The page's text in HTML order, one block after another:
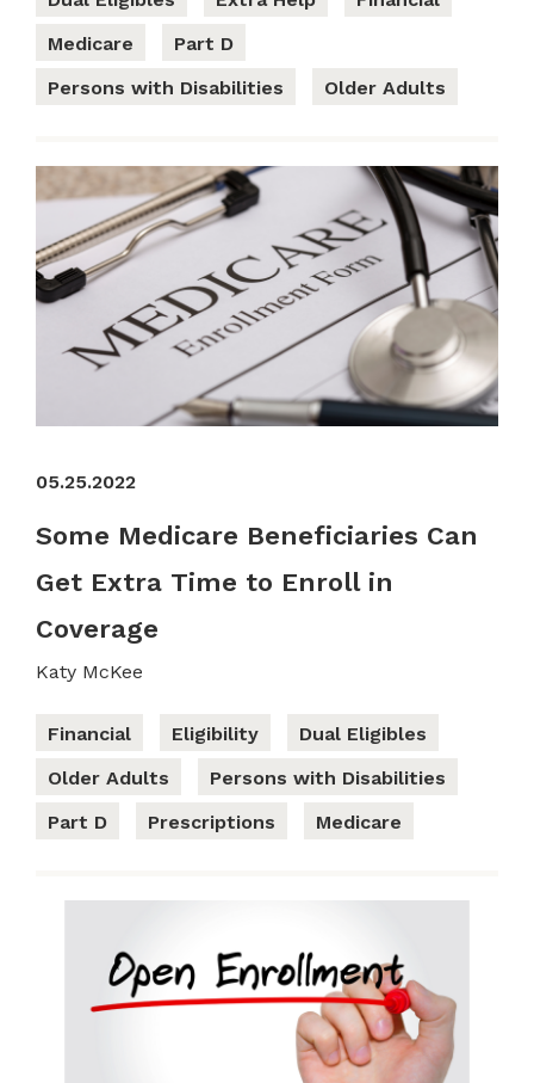
Medicare
Part D
Persons with Disabilities
Older Adults
05.25.2022
Some Medicare Beneficiaries Can
Get Extra Time to Enroll in
Coverage
Katy McKee
Financial Eligibility
Dual Eligibles
Older Adults
Persons with Disabilities
Part D
Prescriptions Medicare